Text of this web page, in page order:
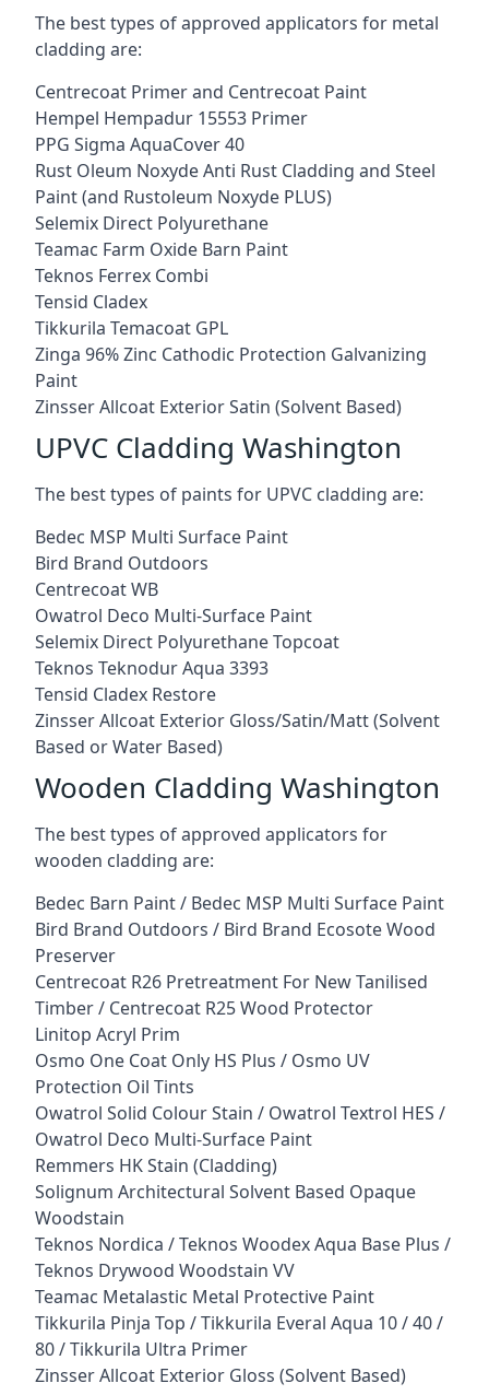
The best types of approved applicators for metal
cladding are:
Centrecoat Primer and Centrecoat Paint
Hempel Hempadur 15553 Primer
PPG Sigma AquaCover 40
Rust Oleum Noxyde Anti Rust Cladding and Steel
Paint (and Rustoleum Noxyde PLUS)
Selemix Direct Polyurethane
Teamac Farm Oxide Barn Paint
Teknos Ferrex Combi
Tensid Cladex
Tikkurila Temacoat GPL
Zinga 96% Zinc Cathodic Protection Galvanizing
Paint
Zinsser Allcoat Exterior Satin (Solvent Based)
UPVC Cladding Washington
The best types of paints for UPVC cladding are:
Bedec MSP Multi Surface Paint
Bird Brand Outdoors
Centrecoat WB
Owatrol Deco Multi-Surface Paint
Selemix Direct Polyurethane Topcoat
Teknos Teknodur Aqua 3393
Tensid Cladex Restore
Zinsser Allcoat Exterior Gloss/Satin/Matt (Solvent
Based or Water Based)
Wooden Cladding Washington
The best types of approved applicators for
wooden cladding are:
Bedec Barn Paint / Bedec MSP Multi Surface Paint
Bird Brand Outdoors / Bird Brand Ecosote Wood
Preserver
Centrecoat R26 Pretreatment For New Tanilised
Timber / Centrecoat R25 Wood Protector
Linitop Acryl Prim
Osmo One Coat Only HS Plus / Osmo UV
Protection Oil Tints
Owatrol Solid Colour Stain / Owatrol Textrol HES /
Owatrol Deco Multi-Surface Paint
Remmers HK Stain (Cladding)
Solignum Architectural Solvent Based Opaque
Woodstain
Teknos Nordica / Teknos Woodex Aqua Base Plus /
Teknos Drywood Woodstain VV
Teamac Metalastic Metal Protective Paint
Tikkurila Pinja Top / Tikkurila Everal Aqua 10 / 40 /
80 / Tikkurila Ultra Primer
Zinsser Allcoat Exterior Gloss (Solvent Based)